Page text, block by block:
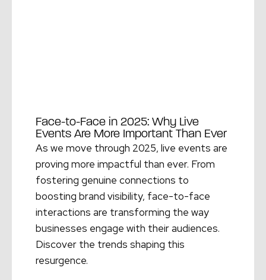
Face-to-Face in 2025: Why Live
Events Are More Important Than Ever
As we move through 2025, live events are
proving more impactful than ever. From
fostering genuine connections to
boosting brand visibility, face-to-face
interactions are transforming the way
businesses engage with their audiences.
Discover the trends shaping this
resurgence.